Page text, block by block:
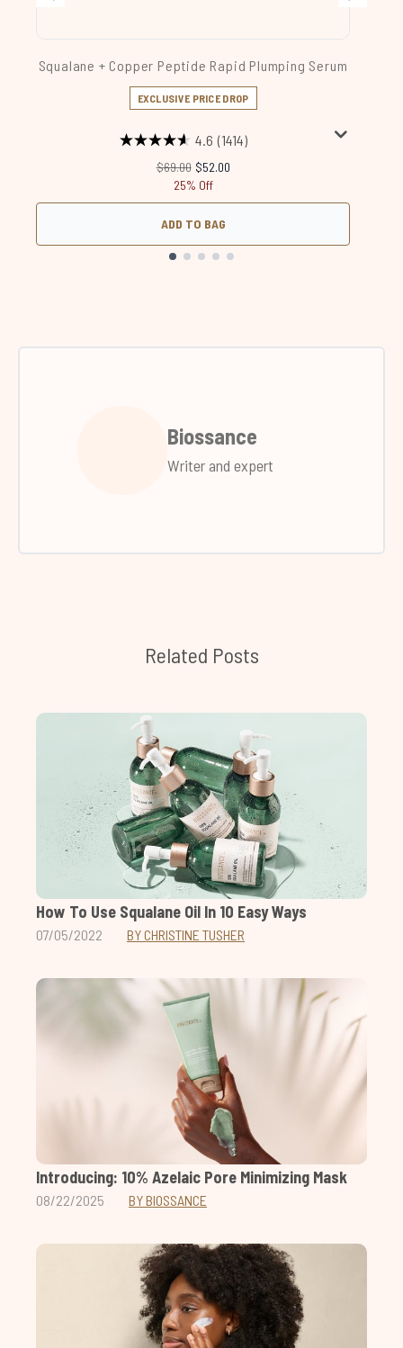
Squalane + Copper Peptide Rapid Plumping Serum
EXCLUSIVE PRICE DROP
4.6 (1414)
Recommended Retail Price:
$69.00 Current price:
$52.00
25% Off
ADD TO BAG
Biossance
Writer and expert
Related Posts
How To Use Squalane Oil In 10 Easy Ways
07/05/2022 BY CHRISTINE TUSHER
Introducing: 10% Azelaic Pore Minimizing Mask
08/22/2025 BY BIOSSANCE